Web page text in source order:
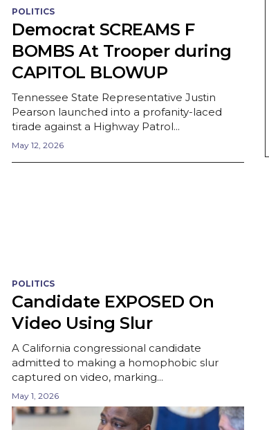
POLITICS
Democrat SCREAMS F
BOMBS At Trooper during
CAPITOL BLOWUP
Tennessee State Representative Justin
Pearson launched into a profanity-laced
tirade against a Highway Patrol...
May 12, 2026
POLITICS
Candidate EXPOSED On
Video Using Slur
A California congressional candidate
admitted to making a homophobic slur
captured on video, marking...
May 1, 2026